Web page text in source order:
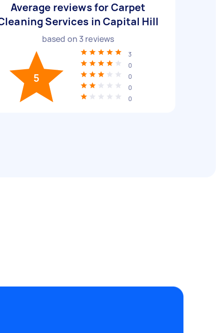
Average reviews for Carpet
Services in Capital Hill
based on 3 reviews
5
3
0
0
0
0